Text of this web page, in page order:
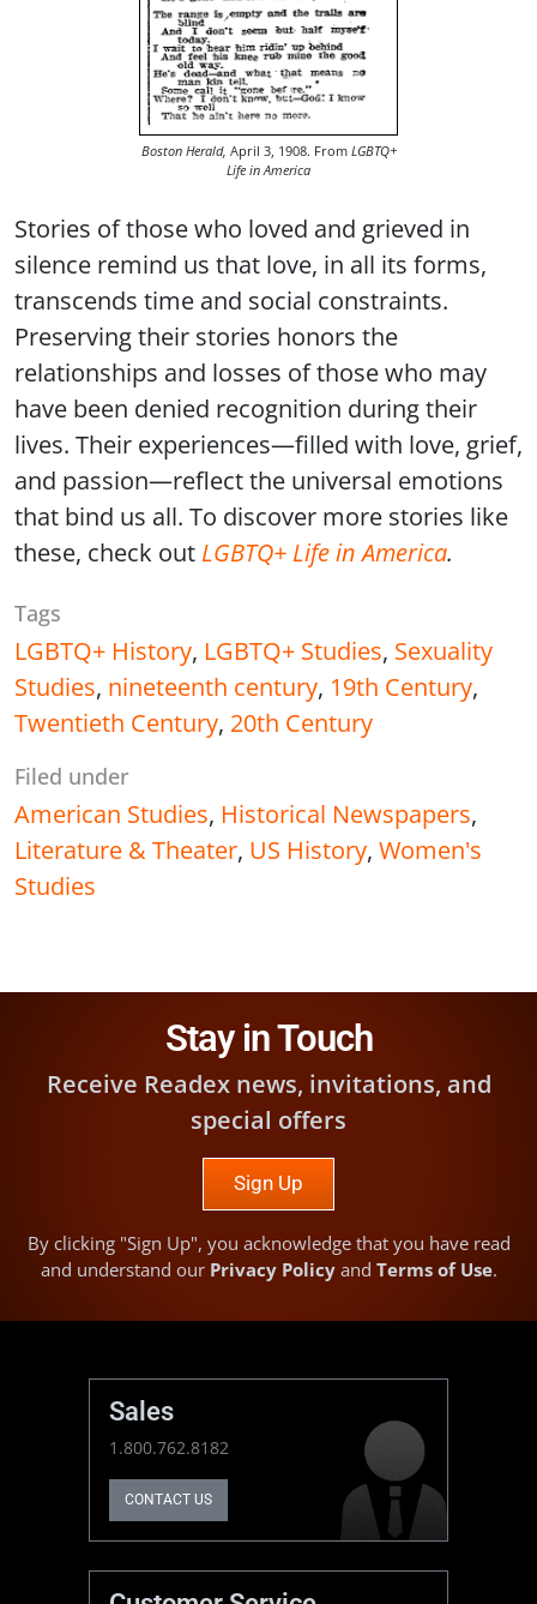
Boston Herald, April 3, 1908. From LGBTQ+
Life in America
Stories of those who loved and grieved in
silence remind us that love, in all its forms,
transcends time and social constraints.
Preserving their stories honors the
relationships and losses of those who may
have been denied recognition during their
lives. Their experiences—filled with love, grief,
and passion—reflect the universal emotions
that bind us all. To discover more stories like
these, check out LGBTQ+ Life in America.
Tags
LGBTQ+ History, LGBTQ+ Studies, Sexuality
Studies, nineteenth century, 19th Century,
Twentieth Century, 20th Century
Filed under
American Studies, Historical Newspapers,
Literature & Theater, US History, Women's
Studies
Stay in Touch
Receive Readex news, invitations, and
special offers
Sign Up
By clicking "Sign Up", you acknowledge that you have read
and understand our Privacy Policyand Terms of Use.
Sales
1.800.762.8182
CONTACT US